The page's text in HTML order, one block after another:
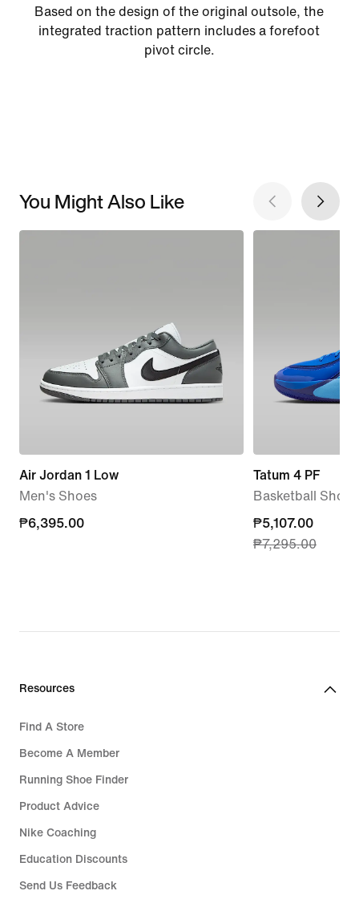
Based on the design of the original outsole, the
integrated traction pattern includes a forefoot
pivot circle.
You Might Also Like
Air Jordan 1 Low
Men's Shoes
₱6,395.00
₱6,395.00
Tatum 4 PF
Basketball Shoes
current
price
₱7,295.00
₱5,107.00
₱7,295.00
Resources
Find A Store
Become A Member
Running Shoe Finder
Product Advice
Nike Coaching
Education Discounts
Send Us Feedback